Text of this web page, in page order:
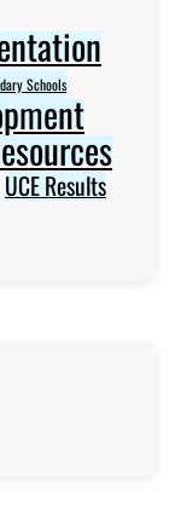
Schools
UCE Results